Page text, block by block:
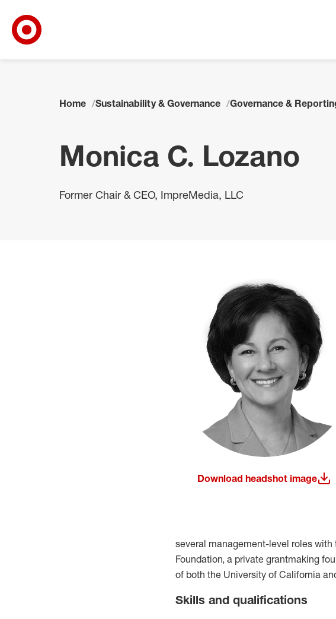
Home Sustainability & Governance Governance &
Monica C. Lozano
Former Chair & CEO, ImpreMedia, LLC
Download headshot image
(opens in a new window)
several management-level roles with
Foundation, a private grantmaking
of both the University of California
Skills and qualifications